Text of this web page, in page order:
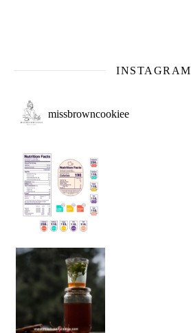
INSTAGRAM
missbrowncookiee
Sip Your Way to Immunity Bliss: 5 Must-Try Ayurv